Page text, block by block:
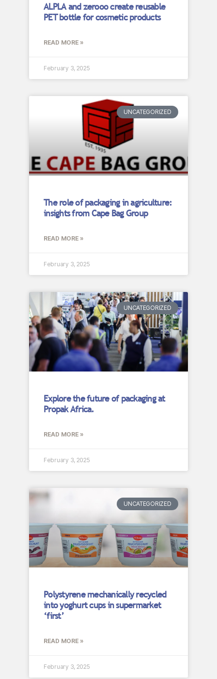
ALPLA and zerooo create reusable
PET bottle for cosmetic products
READ MORE »
February 3, 2025
UNCATEGORIZED
The role of packaging in agriculture:
insights from Cape Bag Group
READ MORE »
February 3, 2025
UNCATEGORIZED
Explore the future of packaging at
Propak Africa.
READ MORE »
February 3, 2025
UNCATEGORIZED
Polystyrene mechanically recycled
into yoghurt cups in supermarket
‘first’
READ MORE »
February 3, 2025